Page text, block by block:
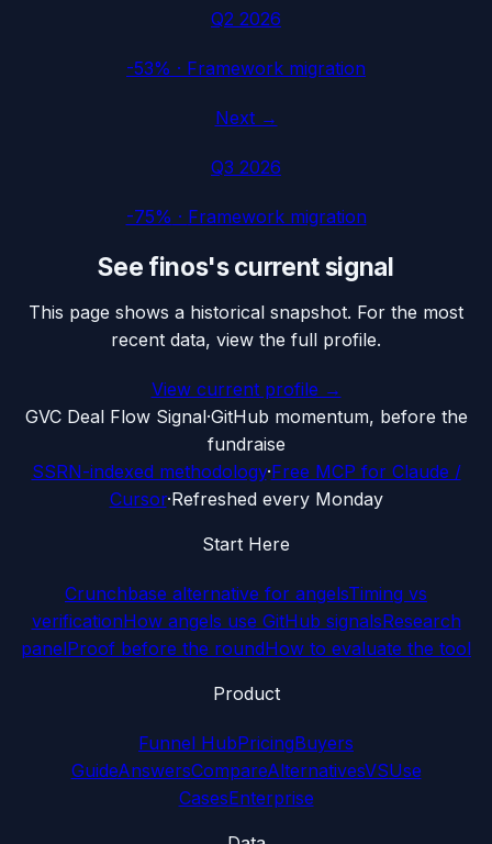
Q2 2026
-53% · Framework migration
Next →
Q3 2026
-75% · Framework migration
See finos's current signal
This page shows a historical snapshot. For the most
recent data, view the full profile.
View current profile →
GVC Deal Flow Signal·GitHub momentum, before the
fundraise
SSRN-indexed methodology·Free MCP for Claude /
Cursor·Refreshed every Monday
Start Here
Crunchbase alternative for angelsTiming vs
verificationHow angels use GitHub signalsResearch
panelProof before the roundHow to evaluate the tool
Product
Funnel HubPricingBuyers
GuideAnswersCompareAlternativesVSUse
CasesEnterprise